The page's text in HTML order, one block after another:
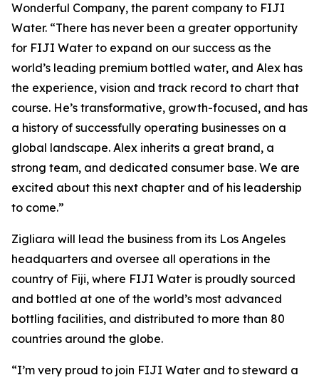
Wonderful Company, the parent company to FIJI
Water. “There has never been a greater opportunity
for FIJI Water to expand on our success as the
world’s leading premium bottled water, and Alex has
the experience, vision and track record to chart that
course. He’s transformative, growth-focused, and has
a history of successfully operating businesses on a
global landscape. Alex inherits a great brand, a
strong team, and dedicated consumer base. We are
excited about this next chapter and of his leadership
to come.”
Zigliara will lead the business from its Los Angeles
headquarters and oversee all operations in the
country of Fiji, where FIJI Water is proudly sourced
and bottled at one of the world’s most advanced
bottling facilities, and distributed to more than 80
countries around the globe.
“I’m very proud to join FIJI Water and to steward a